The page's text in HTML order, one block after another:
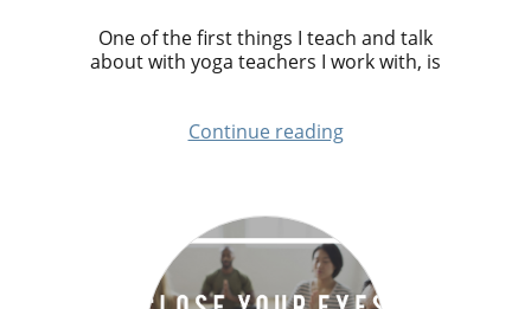
One of the first things I teach and talk
about with yoga teachers I work with, is
Continue reading